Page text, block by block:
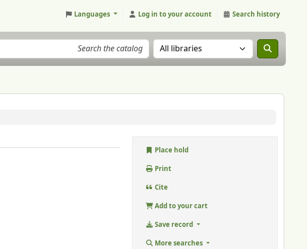
Languages Log in to your account Search history
Search the catalog in:
Place hold
Print
Cite
Add to your cart
Save record
More searches